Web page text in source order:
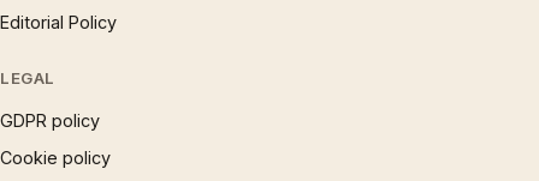
Editorial Policy
LEGAL
GDPR policy
Cookie policy